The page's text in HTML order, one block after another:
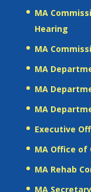
MA
Hearing
MA
MA
MA
MA
Executive
MA Office of
MA Rehab
MA